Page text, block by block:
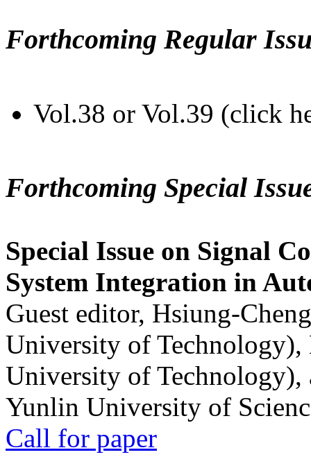
Forthcoming Regular
Vol.38 or Vol.39 (click
Forthcoming Special
Special Issue on Signal
System Integration in
Guest editor, Hsiung-
University of
University of
Yunlin University of
Call for paper